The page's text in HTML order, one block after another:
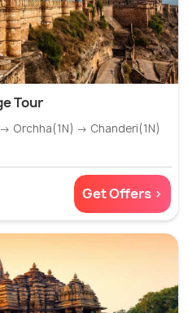
Tour
Orchha(1N) → Chanderi(1N)
Get Offers >